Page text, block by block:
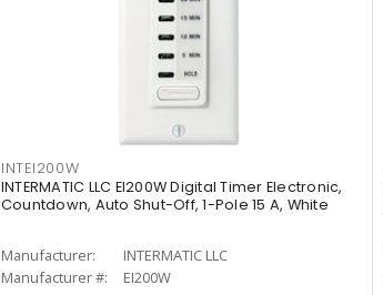
INTEI200W
INTERMATIC LLC EI200W Digital Timer Electronic,
Countdown, Auto Shut-Off, 1-Pole 15 A, White
Manufacturer:
INTERMATIC LLC
Manufacturer #:
EI200W